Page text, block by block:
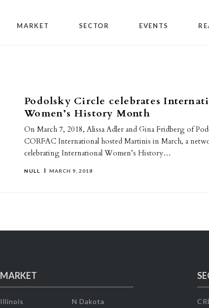
MARKET SECTOR EVENTS
Podolsky Circle celebrates
Women’s History Month
On March 7, 2018, Alissa Adler and Gina Fridberg of
CORFAC International hosted Martinis in March, a
celebrating International Women’s History…
NULL MARCH 9, 2018
MARKET
Illinois N Dakota